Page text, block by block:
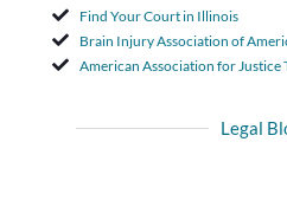
Find Your Court in Illinois
Brain Injury Association of
American Association for
Legal